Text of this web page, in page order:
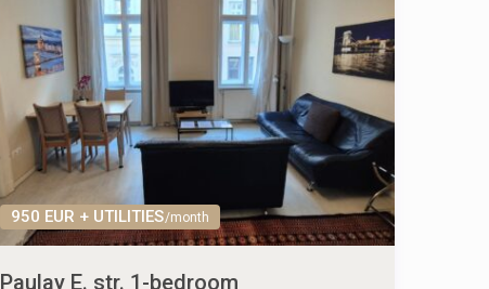
950 EUR + UTILITIES/month
Paulay E. str. 1-bedroom